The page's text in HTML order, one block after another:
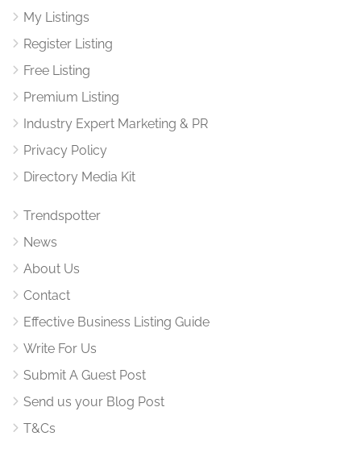
My Listings
Register Listing
Free Listing
Premium Listing
Industry Expert Marketing & PR
Privacy Policy
Directory Media Kit
Trendspotter
News
About Us
Contact
Effective Business Listing Guide
Write For Us
Submit A Guest Post
Send us your Blog Post
T&Cs